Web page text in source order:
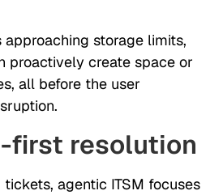
storage limits,
proactively create space or
all before the user
first resolution
agentic ITSM focuses